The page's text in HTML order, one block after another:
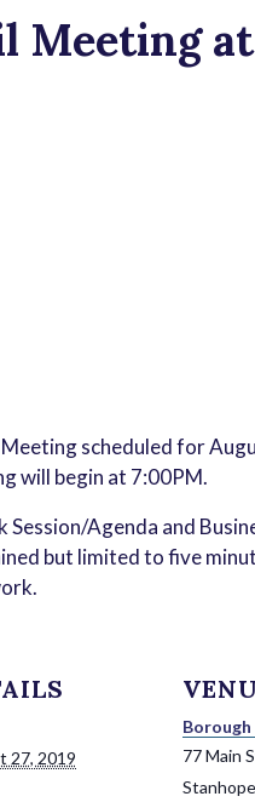
Meeting
scheduled for
will begin at 7:00PM.
Session/Agenda and
but limited to five
27, 2019
Borough
77 Main
Stanhope